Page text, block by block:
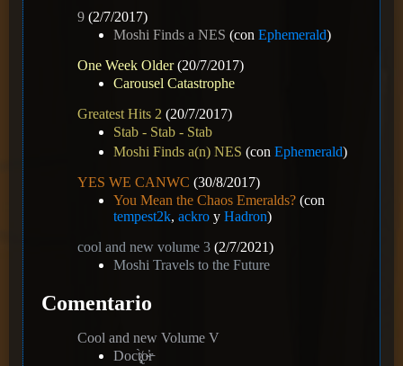
9 (2/7/2017)
Moshi Finds a NES (con Ephemerald)
One Week Older(20/7/2017)
Carousel Catastrophe
Greatest Hits 2 (20/7/2017)
Stab - Stab - Stab
Moshi Finds a(n) NES (con Ephemerald)
YES WE CANWC (30/8/2017)
You Mean the Chaos Emeralds? (con
tempest2k, ackro y Hadron)
cool and new volume 3 (2/7/2021)
Moshi Travels to the Future
Comentario
Cool and new Volume V
Doct̸̢̨̀o̴̕r̵